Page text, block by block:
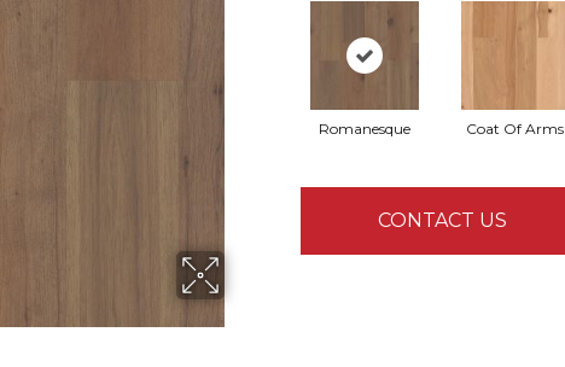
Romanesque Coat Of Arms
CONTACT US